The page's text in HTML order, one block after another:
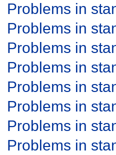
Problems in
Problems in
Problems in
Problems in
Problems in
Problems in
Problems in
Problems in